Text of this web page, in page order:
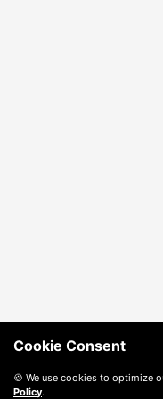
Cookie Consent
🍪 We use cookies to optimize
Policy.